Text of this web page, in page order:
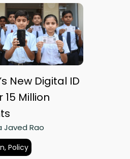
New Digital ID
15 Million
Javed Rao
Policy